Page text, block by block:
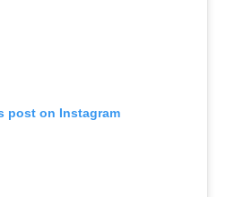
post on Instagram